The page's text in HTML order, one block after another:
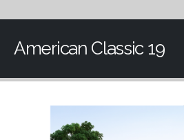
American Classic 19